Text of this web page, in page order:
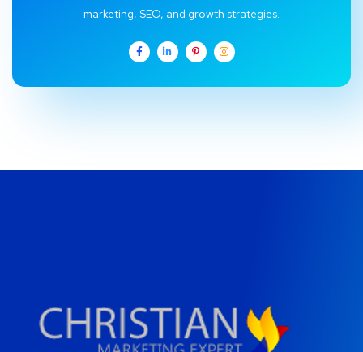
marketing, SEO, and growth strategies.